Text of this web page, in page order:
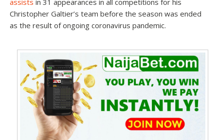
assists in 31 appearances in all competitions for his
Christopher Galtier’s team before the season was ended
as the result of ongoing coronavirus pandemic.